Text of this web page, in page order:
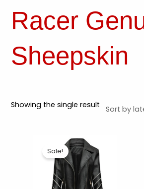
Racer
Sheepskin
Showing the single result
Sale!